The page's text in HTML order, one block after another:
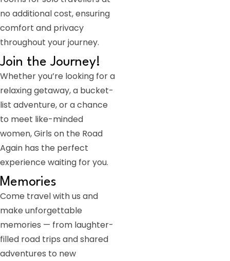
no additional cost, ensuring
comfort and privacy
throughout your journey.
Join the Journey!
Whether you’re looking for a
relaxing getaway, a bucket-
list adventure, or a chance
to meet like-minded
women, Girls on the Road
Again has the perfect
experience waiting for you.
Memories
Come travel with us and
make unforgettable
memories — from laughter-
filled road trips and shared
adventures to new